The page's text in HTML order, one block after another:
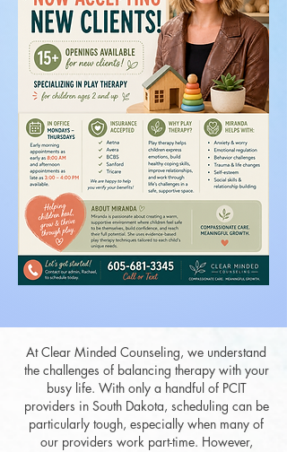
At Clear Minded Counseling, we understand
the challenges of balancing therapy with your
busy life. With only a handful of PCIT
providers in South Dakota, scheduling can be
particularly tough, especially when many of
our providers work part-time. However,